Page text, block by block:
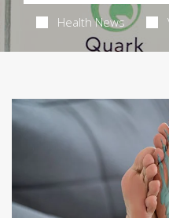
Health News